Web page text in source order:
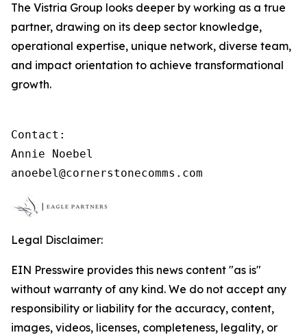
The Vistria Group looks deeper by working as a true
partner, drawing on its deep sector knowledge,
operational expertise, unique network, diverse team,
and impact orientation to achieve transformational
growth.
Contact:
Annie Noebel
anoebel@cornerstonecomms.com
Legal Disclaimer:
EIN Presswire provides this news content "as is"
without warranty of any kind. We do not accept any
responsibility or liability for the accuracy, content,
images, videos, licenses, completeness, legality, or